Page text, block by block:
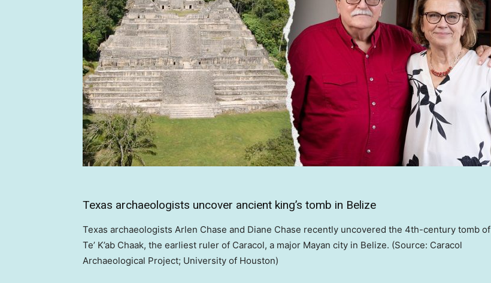
Texas archaeologists uncover ancient king’s tomb in Belize
Texas archaeologists Arlen Chase and Diane Chase recently uncovered the 4th-century tomb of
Te’ K’ab Chaak, the earliest ruler of Caracol, a major Mayan city in Belize. (Source: Caracol
Archaeological Project; University of Houston)